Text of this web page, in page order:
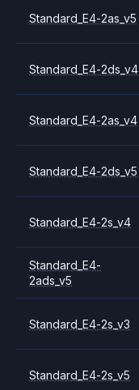
Standard_E4-2as_v5
Standard_E4-2ds_v4
Standard_E4-2as_v4
Standard_E4-2ds_v5
Standard_E4-2s_v4
Standard_E4-
2ads_v5
Standard_E4-2s_v3
Standard_E4-2s_v5